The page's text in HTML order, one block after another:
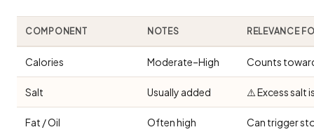
COMPONENT NOTES RELEVANCE
Calories Moderate–High Counts
Salt Usually added ⚠️ Excess salt
Fat / Oil Often high Can trigger